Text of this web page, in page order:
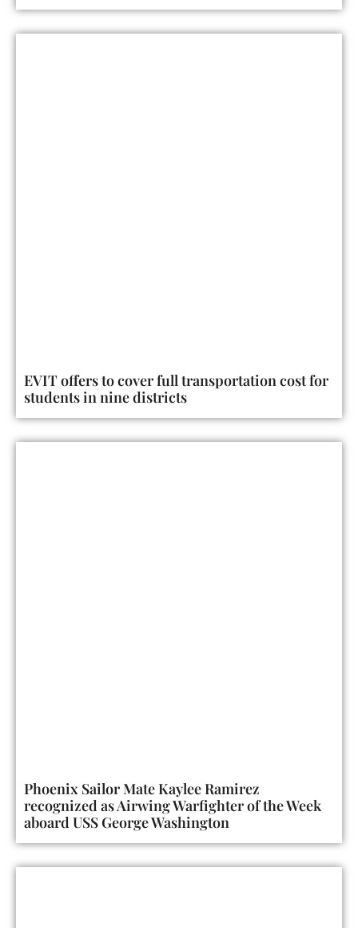
EVIT offers to cover full transportation cost for
students in nine districts
Phoenix Sailor Mate Kaylee Ramirez
recognized as Airwing Warfighter of the Week
aboard USS George Washington